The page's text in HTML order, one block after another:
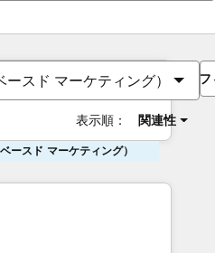
スド マーケティング）
表示順： 関連性
ースド マーケティング）